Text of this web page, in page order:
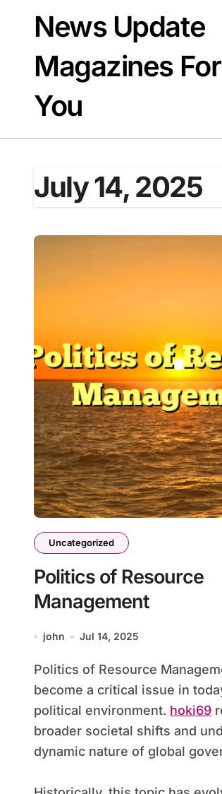
contentNews Update
Magazines For
You
July 14, 2025
Uncategorized
Politics of Resource
Management
john Jul 14, 2025
Politics of Resource Management has
become a critical issue in
political environment. hoki69
broader societal shifts and
dynamic nature of global